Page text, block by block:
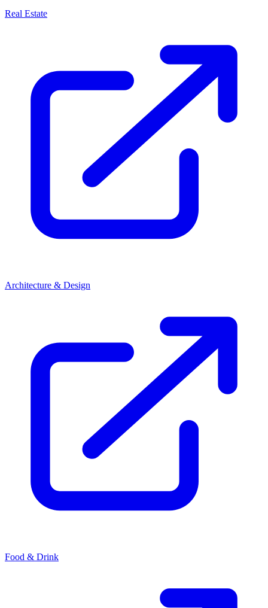
Real Estate
Architecture & Design
Food & Drink